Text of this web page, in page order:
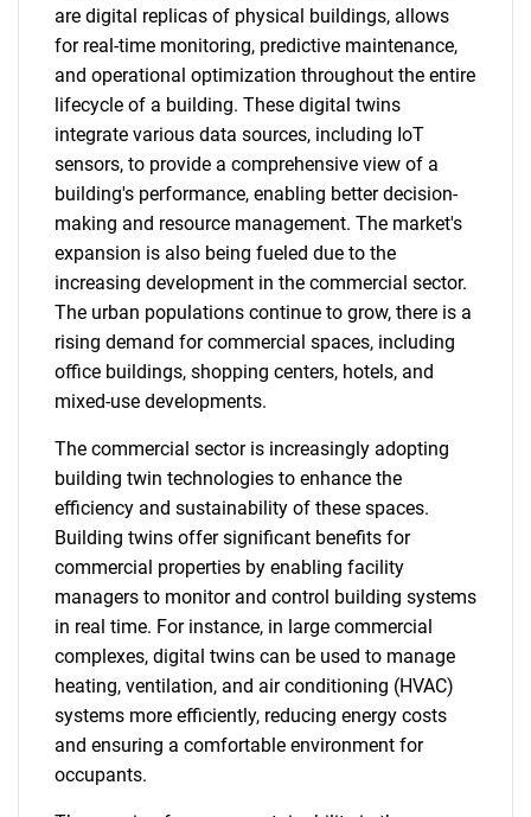
are digital replicas of physical buildings, allows
for real-time monitoring, predictive maintenance,
and operational optimization throughout the entire
lifecycle of a building. These digital twins
integrate various data sources, including IoT
sensors, to provide a comprehensive view of a
building's performance, enabling better decision-
making and resource management. The market's
expansion is also being fueled due to the
increasing development in the commercial sector.
The urban populations continue to grow, there is a
rising demand for commercial spaces, including
office buildings, shopping centers, hotels, and
mixed-use developments.
The commercial sector is increasingly adopting
building twin technologies to enhance the
efficiency and sustainability of these spaces.
Building twins offer significant benefits for
commercial properties by enabling facility
managers to monitor and control building systems
in real time. For instance, in large commercial
complexes, digital twins can be used to manage
heating, ventilation, and air conditioning (HVAC)
systems more efficiently, reducing energy costs
and ensuring a comfortable environment for
occupants.